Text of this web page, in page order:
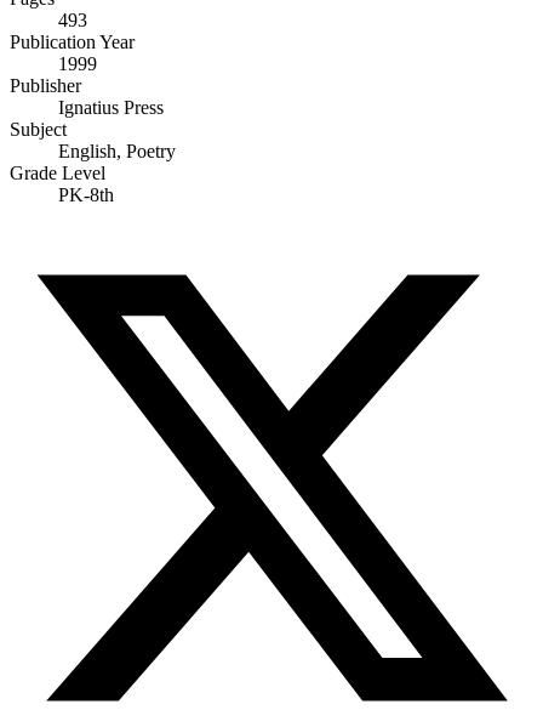
493
Publication Year
1999
Publisher
Ignatius Press
Subject
English, Poetry
Grade Level
PK-8th